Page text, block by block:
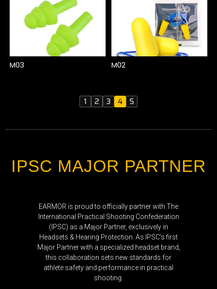
M03 M02
1 2 3 4 5
IPSC MAJOR PARTNER
EARMOR is proud to officially partner with The
International Practical Shooting Confederation
(IPSC) as a Major Partner, exclusively in
Headsets & Hearing Protection. As IPSC’s first
Major Partner with a specialized headset brand,
this collaboration sets new standards for
athlete safety and performance in practical
shooting.